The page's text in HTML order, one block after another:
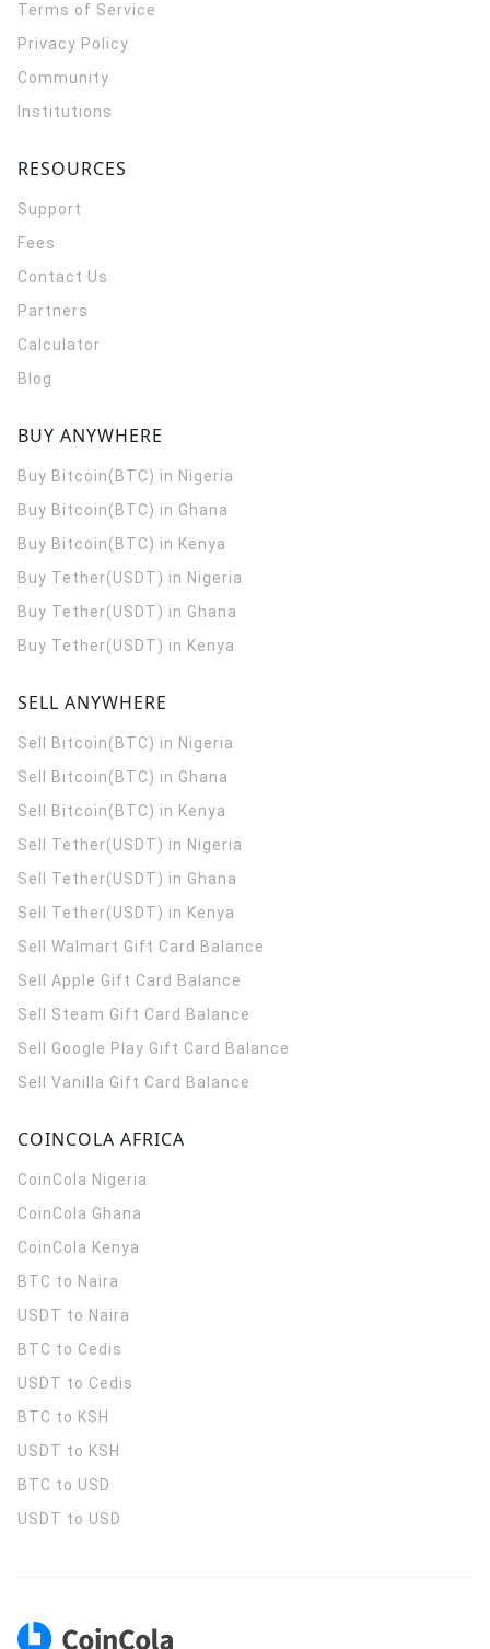
Terms of Service
Privacy Policy
Community
Institutions
RESOURCES
Support
Fees
Contact Us
Partners
Calculator
Blog
BUY ANYWHERE
Buy Bitcoin(BTC) in Nigeria
Buy Bitcoin(BTC) in Ghana
Buy Bitcoin(BTC) in Kenya
Buy Tether(USDT) in Nigeria
Buy Tether(USDT) in Ghana
Buy Tether(USDT) in Kenya
SELL ANYWHERE
Sell Bitcoin(BTC) in Nigeria
Sell Bitcoin(BTC) in Ghana
Sell Bitcoin(BTC) in Kenya
Sell Tether(USDT) in Nigeria
Sell Tether(USDT) in Ghana
Sell Tether(USDT) in Kenya
Sell Walmart Gift Card Balance
Sell Apple Gift Card Balance
Sell Steam Gift Card Balance
Sell Google Play Gift Card Balance
Sell Vanilla Gift Card Balance
COINCOLA AFRICA
CoinCola Nigeria
CoinCola Ghana
CoinCola Kenya
BTC to Naira
USDT to Naira
BTC to Cedis
USDT to Cedis
BTC to KSH
USDT to KSH
BTC to USD
USDT to USD